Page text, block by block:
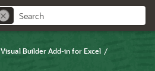
Visual Builder Add-in for Excel /